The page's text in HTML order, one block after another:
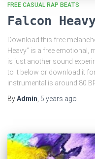
FREE CASUAL RAP BEATS
Falcon
Download this free
Heavy” is a free emotional,
is just another sound
to it below or download it
instrumental is around 80
ByAdmin 5 years ago